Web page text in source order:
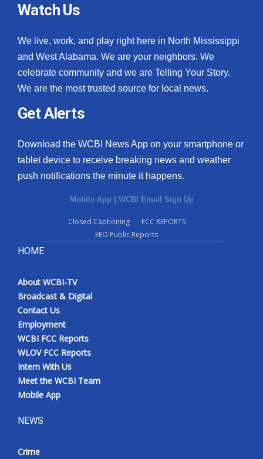
Watch Us
We live, work, and play right here in North Mississippi
and West Alabama. We are your neighbors. We
celebrate community and we are Telling Your Story.
We are the most trusted source for local news.
Get Alerts
Download the WCBI News App on your smartphone or
tablet device to receive breaking news and weather
push notifications the minute it happens.
Mobile App | WCBI Email Sign Up
Closed Captioning
FCC REPORTS
EEO Public Reports
HOME
About WCBI-TV
Broadcast & Digital
Contact Us
Employment
WCBI FCC Reports
WLOV FCC Reports
Intern With Us
Meet the WCBI Team
Mobile App
NEWS
Crime